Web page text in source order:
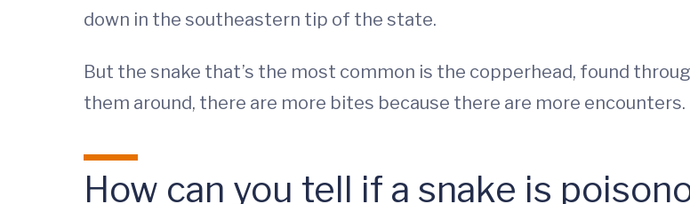
down in the southeastern tip of the state.
But the snake that’s the most common is the copperhead, found
them around, there are more bites because there are more encounters.
How can you tell if a snake is